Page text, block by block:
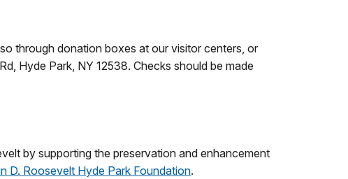
through donation boxes at our visitor centers, or
Hyde Park, NY 12538. Checks should be made
by supporting the preservation and enhancement
D. Roosevelt Hyde Park Foundation.